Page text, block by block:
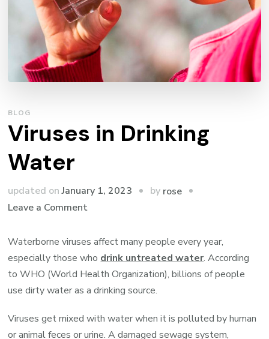
BLOG
Viruses in Drinking
Water
updated onJanuary 1, 2023 by rose
Leave a Commenton
in
Drinking
Water
Waterborne viruses affect many people every year,
especially those who drink untreated water. According
to WHO (World Health Organization), billions of people
use dirty water as a drinking source.
Viruses get mixed with water when it is polluted by human
or animal feces or urine. A damaged sewage system,